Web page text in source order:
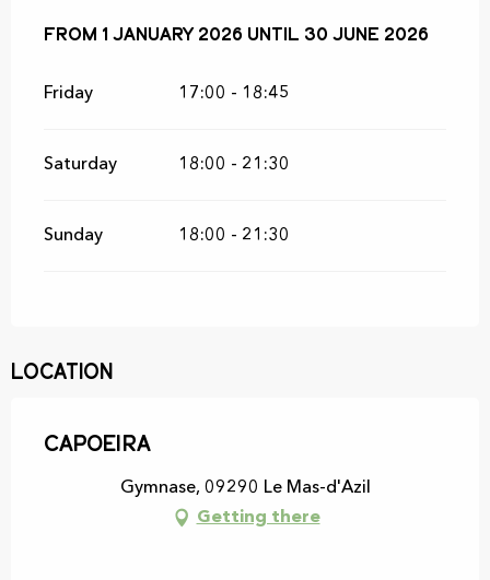
From 1 January 2026 until 30 June 2026
From 1 January 2026 until 30 June 2026
Friday 17:00 - 18:45
Saturday 18:00 - 21:30
Sunday 18:00 - 21:30
Location
Capoeira
Gymnase, 09290 Le Mas-d'Azil
Getting there